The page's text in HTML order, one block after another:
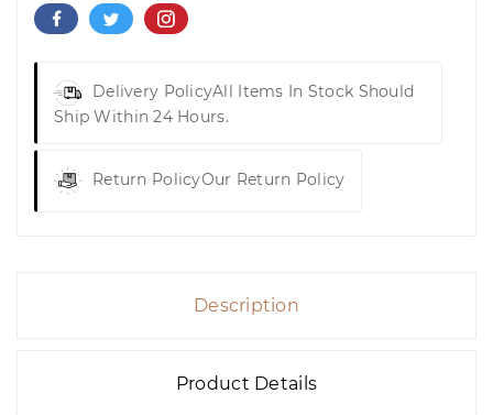
Delivery PolicyAll Items In Stock Should
Ship Within 24 Hours.
Return PolicyOur Return Policy
Description
Product Details